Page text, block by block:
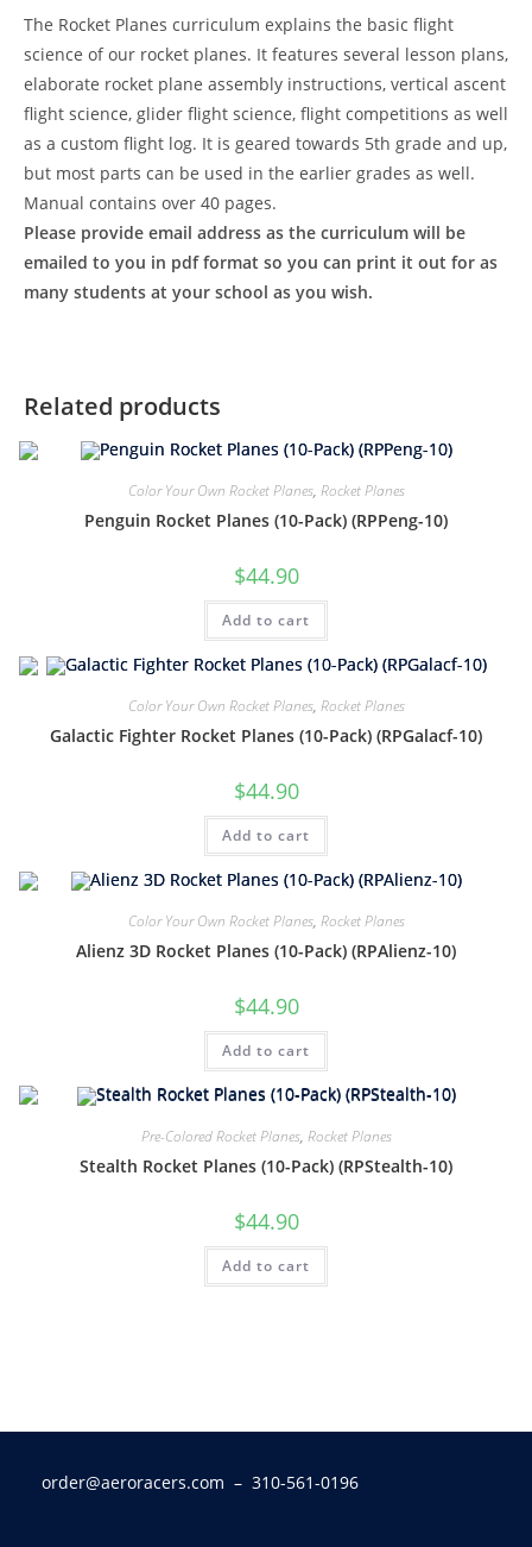
The Rocket Planes curriculum explains the basic flight
science of our rocket planes. It features several lesson plans,
elaborate rocket plane assembly instructions, vertical ascent
flight science, glider flight science, flight competitions as well
as a custom flight log. It is geared towards 5th grade and up,
but most parts can be used in the earlier grades as well.
Manual contains over 40 pages.
Please provide email address as the curriculum will be
emailed to you in pdf format so you can print it out for as
many students at your school as you wish.
Related products
Color Your Own Rocket Planes, Rocket Planes
Penguin Rocket Planes (10-Pack) (RPPeng-10)
$44.90
Add to cart
Color Your Own Rocket Planes, Rocket Planes
Galactic Fighter Rocket Planes (10-Pack) (RPGalacf-10)
$44.90
Add to cart
Color Your Own Rocket Planes, Rocket Planes
Alienz 3D Rocket Planes (10-Pack) (RPAlienz-10)
$44.90
Add to cart
Pre-Colored Rocket Planes, Rocket Planes
Stealth Rocket Planes (10-Pack) (RPStealth-10)
$44.90
Add to cart
order@aeroracers.com – 310-561-0196